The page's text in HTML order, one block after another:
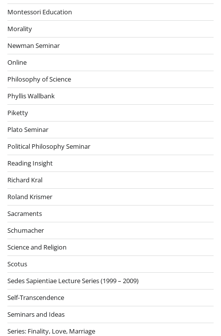
Montessori Education
Morality
Newman Seminar
Online
Philosophy of Science
Phyllis Wallbank
Piketty
Plato Seminar
Political Philosophy Seminar
Reading Insight
Richard Kral
Roland Krismer
Sacraments
Schumacher
Science and Religion
Scotus
Sedes Sapientiae Lecture Series (1999 – 2009)
Self-Transcendence
Seminars and Ideas
Series: Finality, Love, Marriage